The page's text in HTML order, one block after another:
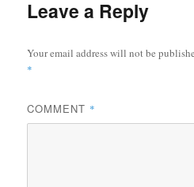
Leave a Reply
Your email address will not be
*
COMMENT *